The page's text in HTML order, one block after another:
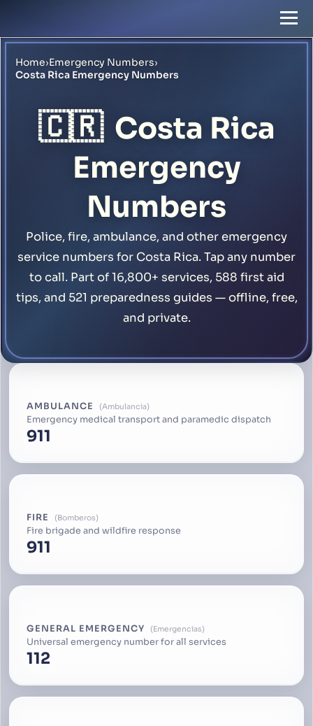
Home›Emergency Numbers›
Costa Rica Emergency Numbers
🇨🇷 Costa Rica
Emergency
Numbers
Police, fire, ambulance, and other emergency
service numbers for Costa Rica. Tap any number
to call. Part of 16,800+ services, 588 first aid
tips, and 521 preparedness guides — offline, free,
and private.
AMBULANCE Ambulancia
Emergency medical transport and paramedic dispatch
911
FIRE Bomberos
Fire brigade and wildfire response
911
GENERAL EMERGENCY Emergencias
Universal emergency number for all services
112